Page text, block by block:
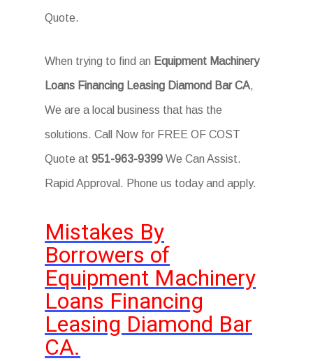
Quote.
When trying to find an Equipment Machinery
Loans Financing Leasing Diamond Bar CA,
We are a local business that has the
solutions. Call Now for FREE OF COST
Quote at951-963-9399 We Can Assist.
Rapid Approval. Phone us today and apply.
Mistakes By
Borrowers of
Equipment Machinery
Loans Financing
Leasing Diamond Bar
CA.